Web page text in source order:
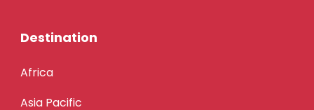
Destination
Africa
Asia Pacific